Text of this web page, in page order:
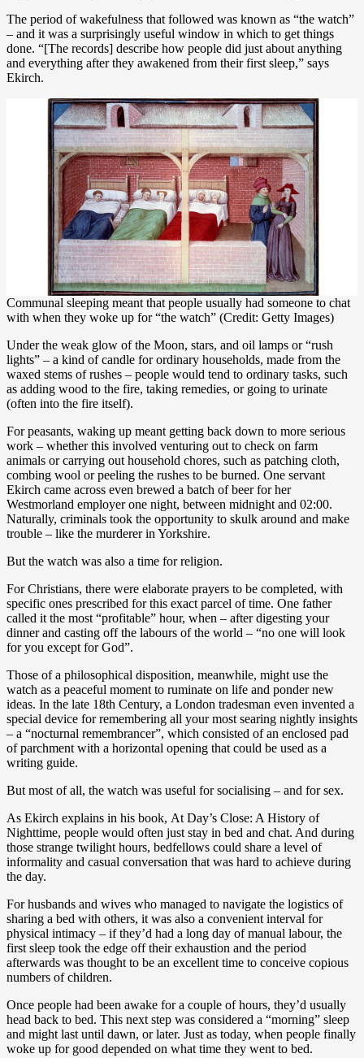
The period of wakefulness that followed was known as “the watch”
– and it was a surprisingly useful window in which to get things
done. “[The records] describe how people did just about anything
and everything after they awakened from their first sleep,” says
Ekirch.
Communal sleeping meant that people usually had someone to chat
with when they woke up for “the watch” (Credit: Getty Images)
Under the weak glow of the Moon, stars, and oil lamps or “rush
lights” – a kind of candle for ordinary households, made from the
waxed stems of rushes – people would tend to ordinary tasks, such
as adding wood to the fire, taking remedies, or going to urinate
(often into the fire itself).
For peasants, waking up meant getting back down to more serious
work – whether this involved venturing out to check on farm
animals or carrying out household chores, such as patching cloth,
combing wool or peeling the rushes to be burned. One servant
Ekirch came across even brewed a batch of beer for her
Westmorland employer one night, between midnight and 02:00.
Naturally, criminals took the opportunity to skulk around and make
trouble – like the murderer in Yorkshire.
But the watch was also a time for religion.
For Christians, there were elaborate prayers to be completed, with
specific ones prescribed for this exact parcel of time. One father
called it the most “profitable” hour, when – after digesting your
dinner and casting off the labours of the world – “no one will look
for you except for God”.
Those of a philosophical disposition, meanwhile, might use the
watch as a peaceful moment to ruminate on life and ponder new
ideas. In the late 18th Century, a London tradesman even invented a
special device for remembering all your most searing nightly insights
– a “nocturnal remembrancer”, which consisted of an enclosed pad
of parchment with a horizontal opening that could be used as a
writing guide.
But most of all, the watch was useful for socialising – and for sex.
As Ekirch explains in his book, At Day’s Close: A History of
Nighttime, people would often just stay in bed and chat. And during
those strange twilight hours, bedfellows could share a level of
informality and casual conversation that was hard to achieve during
the day.
For husbands and wives who managed to navigate the logistics of
sharing a bed with others, it was also a convenient interval for
physical intimacy – if they’d had a long day of manual labour, the
first sleep took the edge off their exhaustion and the period
afterwards was thought to be an excellent time to conceive copious
numbers of children.
Once people had been awake for a couple of hours, they’d usually
head back to bed. This next step was considered a “morning” sleep
and might last until dawn, or later. Just as today, when people finally
woke up for good depended on what time they went to bed.